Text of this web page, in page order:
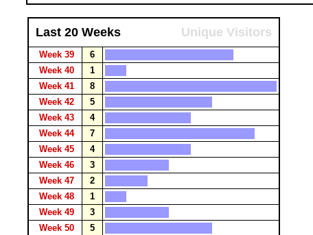
Last 20 Weeks Unique Visitors
Week 39
6
Week 40
1
Week 41
8
Week 42
5
Week 43
4
Week 44
7
Week 45
4
Week 46
3
Week 47
2
Week 48
1
Week 49
3
Week 50
5